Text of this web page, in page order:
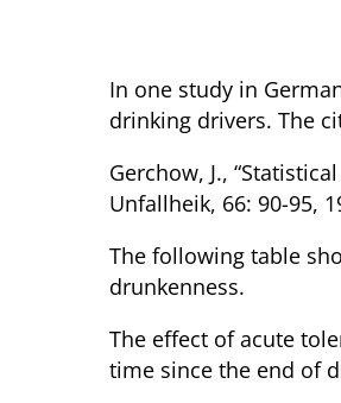
In one study in
drinking drivers. The
Gerchow, J.,
Unfallheik, 66: 90-95,
The following table
drunkenness.
The effect of acute
time since the end of